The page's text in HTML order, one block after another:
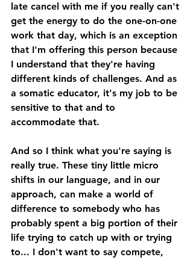
late cancel with me if you really can't
get the energy to do the one-on-one
work that day, which is an exception
that I'm offering this person because
I understand that they're having
different kinds of challenges. And as
a somatic educator, it's my job to be
sensitive to that and to
accommodate that.
And so I think what you're saying is
really true. These tiny little micro
shifts in our language, and in our
approach, can make a world of
difference to somebody who has
probably spent a big portion of their
life trying to catch up with or trying
to... I don't want to say compete,